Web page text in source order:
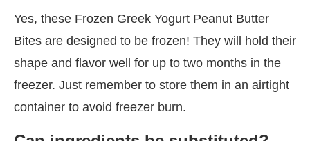
Yes, these Frozen Greek Yogurt Peanut Butter
Bites are designed to be frozen! They will hold their
shape and flavor well for up to two months in the
freezer. Just remember to store them in an airtight
container to avoid freezer burn.